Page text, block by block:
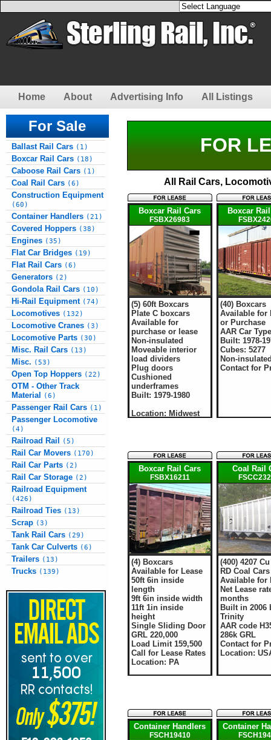
Home About Advertising Info All Listings
For Sale
Ballast Rail Cars (1)
Boxcar Rail Cars (18)
Caboose Rail Cars (1)
Coal Rail Cars (6)
Construction Equipment
(60)
Container Handlers (21)
Covered Hoppers (38)
Engines (35)
Flat Car Bridges (19)
Flat Rail Cars (6)
Generators (2)
Gondola Rail Cars (10)
Hi-Rail Equipment (74)
Locomotives (132)
Locomotive Cranes (3)
Locomotive Parts (30)
Misc. Rail Cars (13)
Misc. (53)
Open Top Hoppers (22)
OTM - Other Track
Material
(6)
Passenger Rail Cars (1)
Passenger Locomotive
(4)
Railroad Rail (5)
Rail Car Movers (170)
Rail Car Parts (2)
Rail Car Storage (2)
Railroad Equipment
(426)
Railroad Ties (13)
Scrap (3)
Tank Rail Cars (29)
Tank Car Culverts (6)
Trailers (13)
Trucks (139)
FOR
All Rail Cars,
Boxcar Rail Cars
FSBX26983
(5) 60ft Boxcars
Plate C boxcars
Available for
purchase or lease
Non-insulated
Moveable interior
load dividers
Plug doors
Cushioned
underframes
Built: 1979-1980
Location: Midwest
Boxcar
(40) Boxcars
Available for
or Purchase
AAR Car
Built: 1978-
Cubes: 5277
Non-
Contact for
Boxcar Rail Cars
FSBX16211
(4) Boxcars
Available for Lease
50ft 6in inside
length
9ft 6in inside width
11ft 1in inside
height
Single Sliding Door
GRL 220,000
Load Limit 159,500
Call for Lease Rates
Location: PA
Coal Rail
(400) 4207
RD Coal Cars
Available for
Net Lease
months
Built in 2006
Trinity
AAR code
286k GRL
Contact for
Location:
Container Handlers
FSCH19410
Container